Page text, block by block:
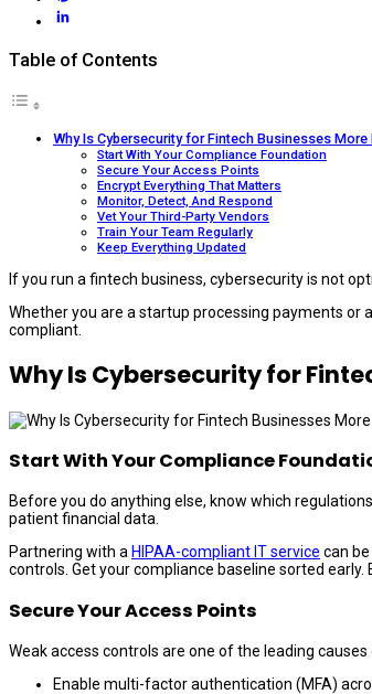
Table of Contents
Why Is Cybersecurity for Fintech Businesses More
Start With Your Compliance Foundation
Secure Your Access Points
Encrypt Everything That Matters
Monitor, Detect, And Respond
Vet Your Third-Party Vendors
Train Your Team Regularly
Keep Everything Updated
If you run a fintech business, cybersecurity is not
Whether you are a startup processing payments or
compliant.
Why Is Cybersecurity for
Start With Your Compliance
Before you do anything else, know which
patient financial data.
Partnering with a HIPAA-compliant IT service can
controls. Get your compliance baseline sorted early.
Secure Your Access Points
Weak access controls are one of the leading
Enable multi-factor authentication (MFA)